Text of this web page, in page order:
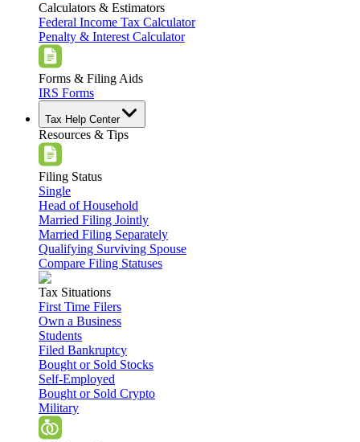
Calculators & Estimators
Federal Income Tax Calculator
Penalty & Interest Calculator
Forms & Filing Aids
IRS Forms
Tax Help Center
Resources & Tips
Filing Status
Single
Head of Household
Married Filing Jointly
Married Filing Separately
Qualifying Surviving Spouse
Compare Filing Statuses
Tax Situations
First Time Filers
Own a Business
Students
Filed Bankruptcy
Bought or Sold Stocks
Self-Employed
Bought or Sold Crypto
Military